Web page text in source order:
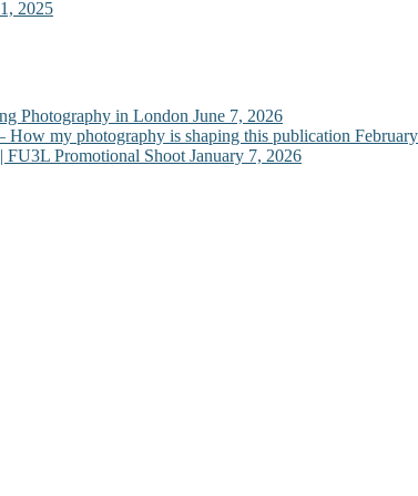
2025
Photography in London June 7, 2026
How my photography is shaping this publication
FU3L Promotional Shoot January 7, 2026